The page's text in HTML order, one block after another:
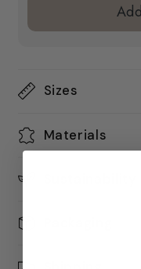
Sizes
Materials